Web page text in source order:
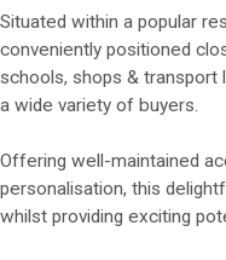
Situated within a popular
conveniently positioned
schools, shops & transport
a wide variety of buyers.
Offering well-maintained
personalisation, this
whilst providing exciting